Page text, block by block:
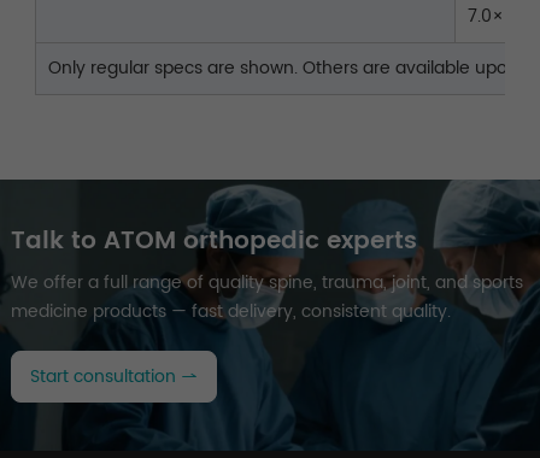
7.0×50
Only regular specs are shown. Others are available upon
Talk to ATOM orthopedic experts
We offer a full range of quality spine, trauma, joint, and sports
medicine products — fast delivery, consistent quality.
Start consultation